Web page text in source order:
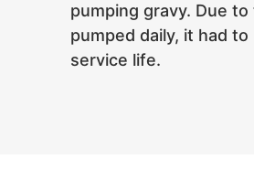
pumping gravy. Due
pumped daily, it had
service life.